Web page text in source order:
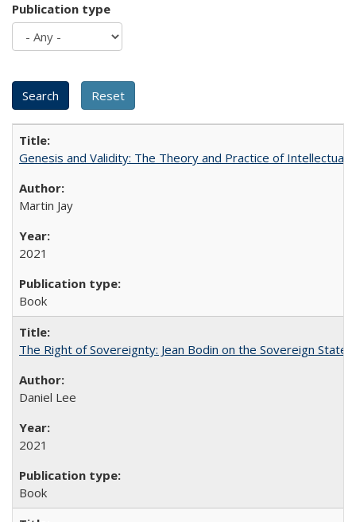
Publication type
Genesis and Validity: The Theory and Practice of Intellectual
Martin Jay
2021
Book
The Right of Sovereignty: Jean Bodin on the Sovereign State
Daniel Lee
2021
Book